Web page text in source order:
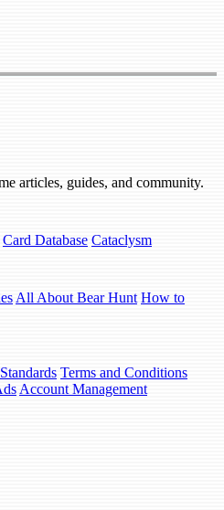
articles, guides, and community.
Card Database Cataclysm
All About Bear Hunt How to
Terms and Conditions
Account Management